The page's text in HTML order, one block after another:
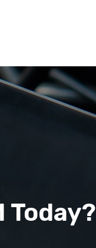
Today?